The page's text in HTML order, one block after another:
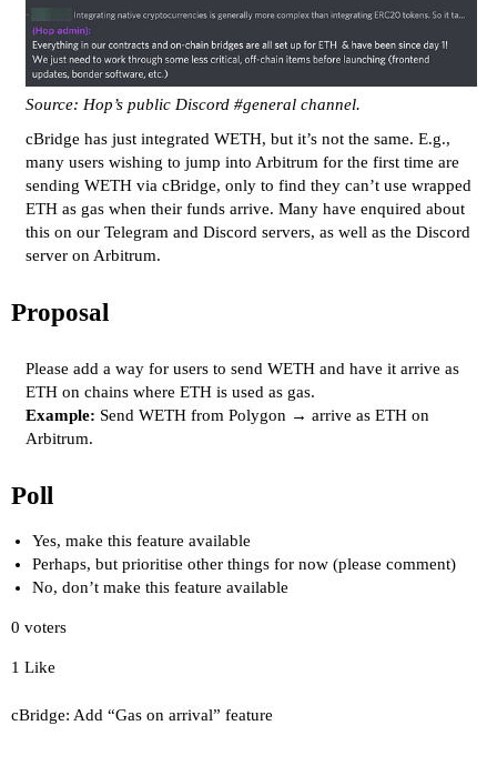
Source: Hop’s public Discord #general channel.
cBridge has just integrated WETH, but it’s not the same. E.g.,
many users wishing to jump into Arbitrum for the first time are
sending WETH via cBridge, only to find they can’t use wrapped
ETH as gas when their funds arrive. Many have enquired about
this on our Telegram and Discord servers, as well as the Discord
server on Arbitrum.
Proposal
Please add a way for users to send WETH and have it arrive as
ETH on chains where ETH is used as gas.
Example: Send WETH from Polygon → arrive as ETH on
Arbitrum.
Poll
Yes, make this feature available
Perhaps, but prioritise other things for now (please comment)
No, don’t make this feature available
0 voters
1 Like
cBridge: Add “Gas on arrival” feature